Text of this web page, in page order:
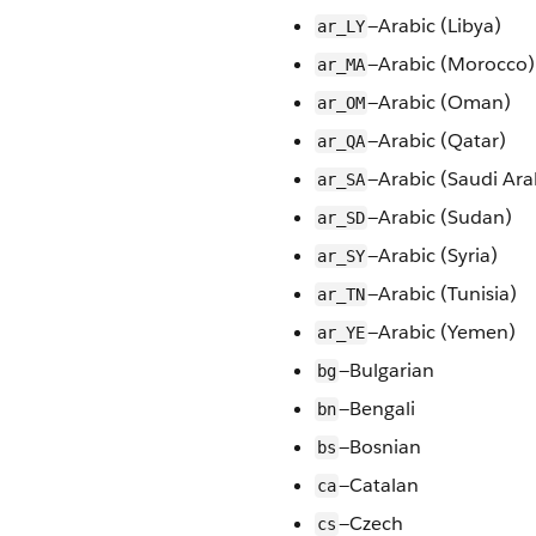
ar_LY—Arabic (Libya)
ar_MA—Arabic (Morocco)
ar_OM—Arabic (Oman)
ar_QA—Arabic (Qatar)
ar_SA—Arabic (Saudi
ar_SD—Arabic (Sudan)
ar_SY—Arabic (Syria)
ar_TN—Arabic (Tunisia)
ar_YE—Arabic (Yemen)
bg—Bulgarian
bn—Bengali
bs—Bosnian
ca—Catalan
cs—Czech